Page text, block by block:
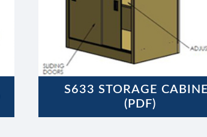
S633 STORAGE
(PDF)